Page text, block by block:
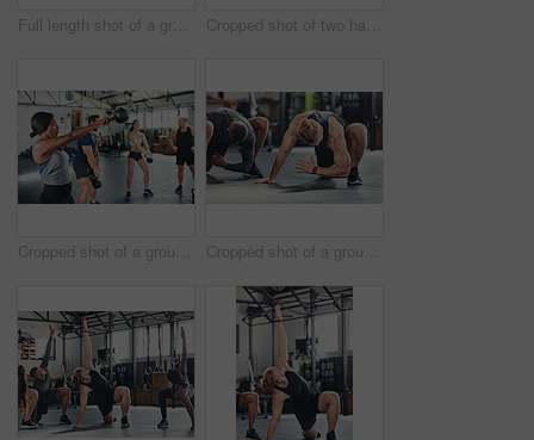
Full length shot of a group of young athletes going through their warmup routine in the gym Cropped shot of two handsome young male athletes high-fiving during a workout in the gym
Cropped shot of a group of young athletes in an exercise class at the gym Cropped shot of a group of young athletes going through their warmup routine in the gym